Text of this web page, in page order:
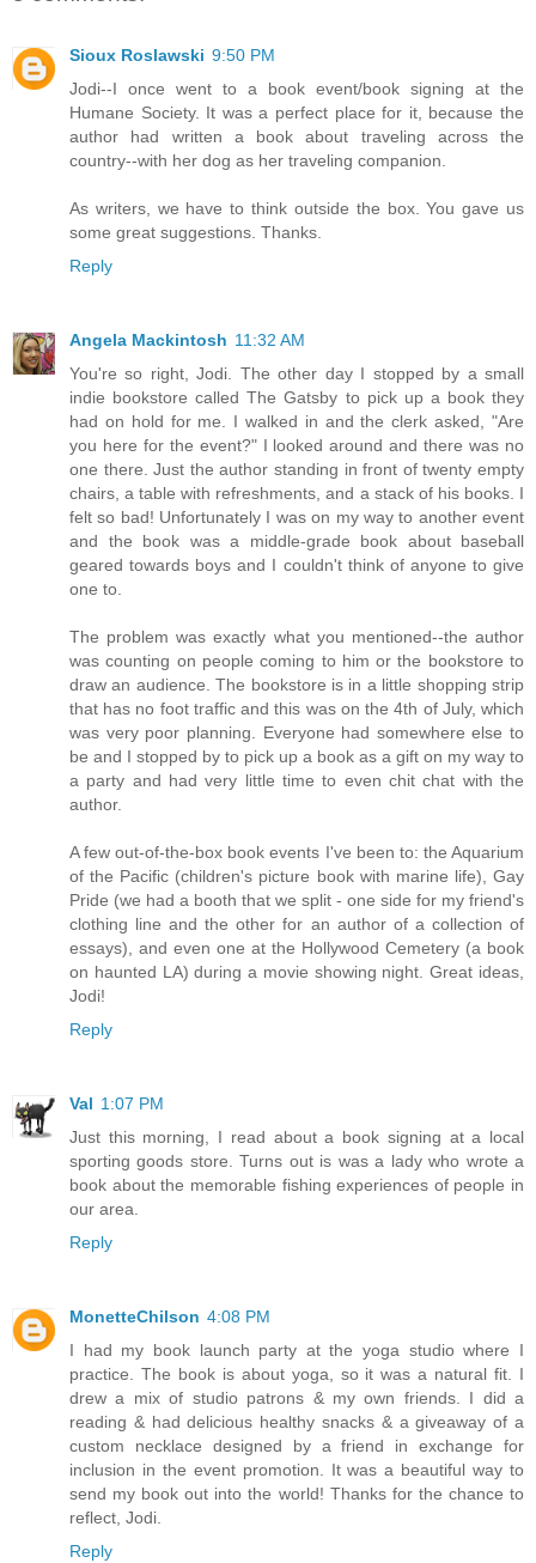
Sioux Roslawski 9:50 PM
Jodi--I once went to a book event/book signing at the
Humane Society. It was a perfect place for it, because the
author had written a book about traveling across the
country--with her dog as her traveling companion.
As writers, we have to think outside the box. You gave us
some great suggestions. Thanks.
Reply
Angela Mackintosh 11:32 AM
You're so right, Jodi. The other day I stopped by a small
indie bookstore called The Gatsby to pick up a book they
had on hold for me. I walked in and the clerk asked, "Are
you here for the event?" I looked around and there was no
one there. Just the author standing in front of twenty empty
chairs, a table with refreshments, and a stack of his books. I
felt so bad! Unfortunately I was on my way to another event
and the book was a middle-grade book about baseball
geared towards boys and I couldn't think of anyone to give
one to.
The problem was exactly what you mentioned--the author
was counting on people coming to him or the bookstore to
draw an audience. The bookstore is in a little shopping strip
that has no foot traffic and this was on the 4th of July, which
was very poor planning. Everyone had somewhere else to
be and I stopped by to pick up a book as a gift on my way to
a party and had very little time to even chit chat with the
author.
A few out-of-the-box book events I've been to: the Aquarium
of the Pacific (children's picture book with marine life), Gay
Pride (we had a booth that we split - one side for my friend's
clothing line and the other for an author of a collection of
essays), and even one at the Hollywood Cemetery (a book
on haunted LA) during a movie showing night. Great ideas,
Jodi!
Reply
Val 1:07 PM
Just this morning, I read about a book signing at a local
sporting goods store. Turns out is was a lady who wrote a
book about the memorable fishing experiences of people in
our area.
Reply
MonetteChilson 4:08 PM
I had my book launch party at the yoga studio where I
practice. The book is about yoga, so it was a natural fit. I
drew a mix of studio patrons & my own friends. I did a
reading & had delicious healthy snacks & a giveaway of a
custom necklace designed by a friend in exchange for
inclusion in the event promotion. It was a beautiful way to
send my book out into the world! Thanks for the chance to
reflect, Jodi.
Reply